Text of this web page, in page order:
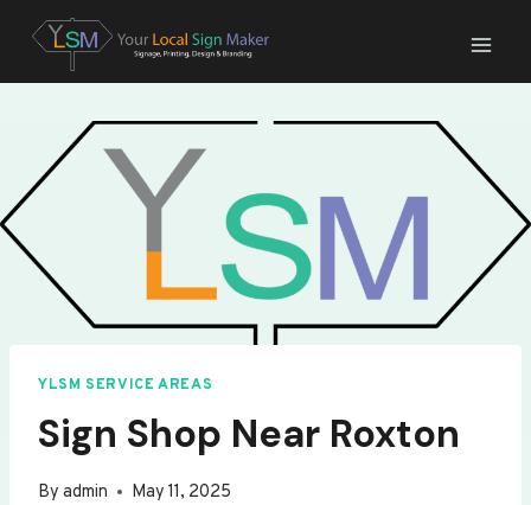
content
YLSM SERVICE AREAS
Sign Shop Near Roxton
By admin May 11, 2025